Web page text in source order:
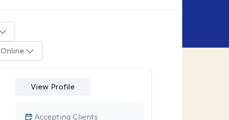
View Profile
Accepting Clients